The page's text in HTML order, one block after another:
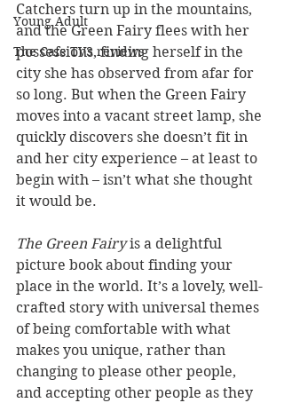
Young Adult
The Cafe TV3 reviews
Catchers turn up in the mountains,
and the Green Fairy flees with her
possessions, finding herself in the
city she has observed from afar for
so long. But when the Green Fairy
moves into a vacant street lamp, she
quickly discovers she doesn’t fit in
and her city experience – at least to
begin with – isn’t what she thought
it would be.
The Green Fairy is a delightful
picture book about finding your
place in the world. It’s a lovely, well-
crafted story with universal themes
of being comfortable with what
makes you unique, rather than
changing to please other people,
and accepting other people as they